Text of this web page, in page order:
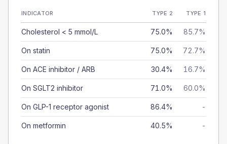
INDICATOR TYPE 2 TYPE 1
Cholesterol < 5 mmol/L 75.0% 85.7%
On statin 75.0% 72.7%
On ACE inhibitor / ARB 30.4% 16.7%
On SGLT2 inhibitor 71.0% 60.0%
On GLP-1 receptor agonist 86.4% -
On metformin 40.5% -